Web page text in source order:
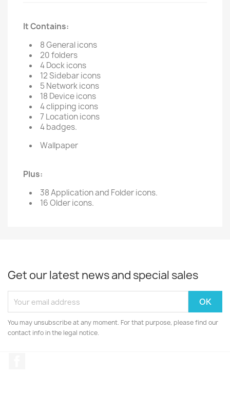
It Contains:
8 General icons
20 folders
4 Dock icons
12 Sidebar icons
5 Network icons
18 Device icons
4 clipping icons
7 Location icons
4 badges.
Wallpaper
Plus:
38 Application and Folder icons.
16 Older icons.
Get our latest news and special sales
You may unsubscribe at any moment. For that purpose, please find our
contact info in the legal notice.